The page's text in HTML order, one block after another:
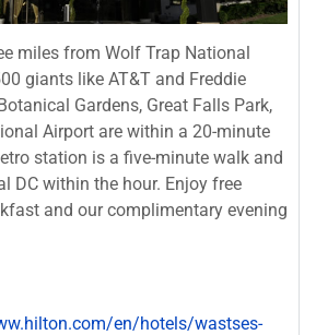
miles from Wolf Trap National
giants like AT&T and Freddie
Gardens, Great Falls Park,
Airport are within a 20-minute
station is a five-minute walk and
DC within the hour. Enjoy free
and our complimentary evening
en/hotels/wastses-